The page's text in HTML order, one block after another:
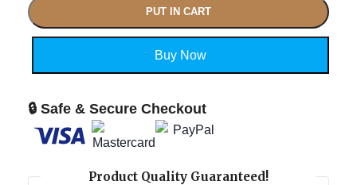
PUT IN CART
Buy Now
🔒 Safe & Secure Checkout
Product Quality Guaranteed!